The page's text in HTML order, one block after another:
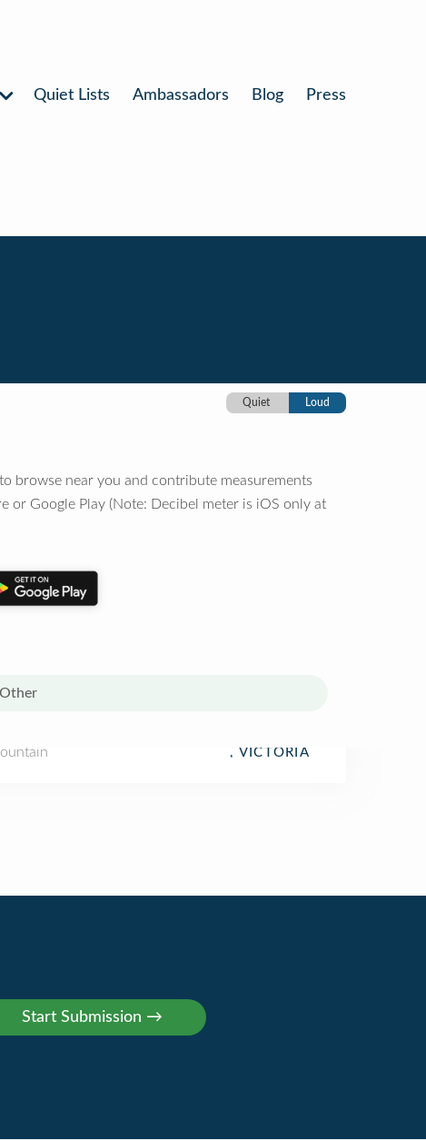
Quiet Lists Ambassadors Blog Press
Quiet Loud
browse near you and contribute measurements
or Google Play (Note: Decibel meter is iOS only at
Other
, VICTORIA